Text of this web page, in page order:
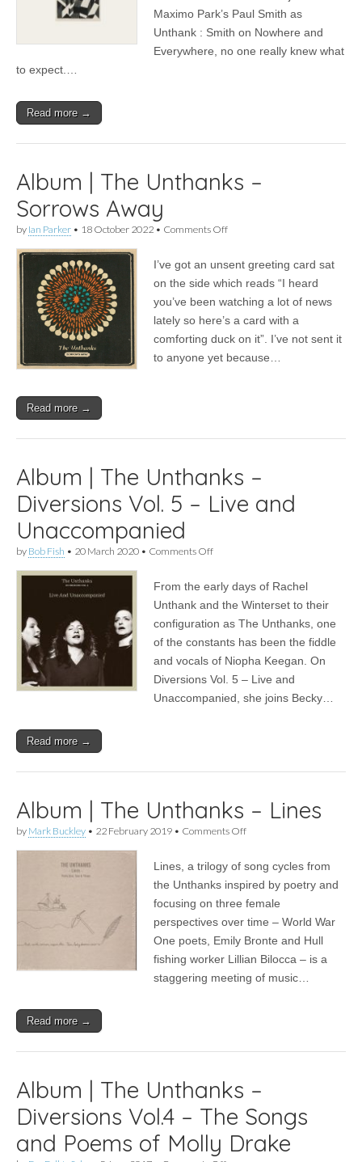
Everywhere
Maximo Park’s Paul Smith as
Unthank : Smith on Nowhere and
Everywhere, no one really knew what
to expect.…
Read more →
Album | The Unthanks –
Sorrows Away
by Ian Parker • 18 October 2022 • Comments Offon
The
Unthanks
Sorrows
Away
I’ve got an unsent greeting card sat
on the side which reads “I heard
you’ve been watching a lot of news
lately so here’s a card with a
comforting duck on it”. I’ve not sent it
to anyone yet because…
Read more →
Album | The Unthanks –
Diversions Vol. 5 – Live and
Unaccompanied
by Bob Fish • 20 March 2020 • Comments Offon
The
Unthanks
Diversions
Vol.
–
Live
and
Unaccompanied
From the early days of Rachel
Unthank and the Winterset to their
configuration as The Unthanks, one
of the constants has been the fiddle
and vocals of Niopha Keegan. On
Diversions Vol. 5 – Live and
Unaccompanied, she joins Becky…
Read more →
Album | The Unthanks – Lines
by Mark Buckley • 22 February 2019 • Comments Offon
The
Unthanks
Lines
Lines, a trilogy of song cycles from
the Unthanks inspired by poetry and
focusing on three female
perspectives over time – World War
One poets, Emily Bronte and Hull
fishing worker Lillian Bilocca – is a
staggering meeting of music…
Read more →
Album | The Unthanks –
Diversions Vol.4 – The Songs
and Poems of Molly Drake